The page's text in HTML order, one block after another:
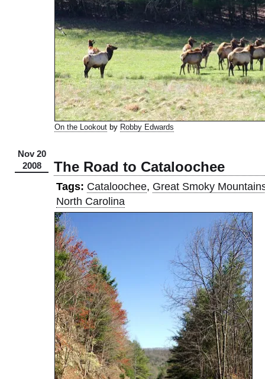
On the Lookoutby Robby Edwards
Nov 20
2008
The Road to Cataloochee
Tags: Cataloochee, Great Smoky
North Carolina